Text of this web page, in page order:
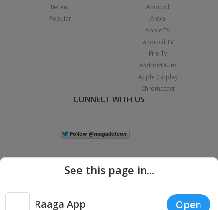
Recent
Popular
Android
Alexa
Apple TV
Android TV
Fire TV
Android Auto
Apple Carplay
Chromecast
CONNECT WITH US
See this page in...
Raaga App Open